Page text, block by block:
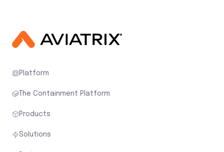
Platform
The Containment Platform
Products
Solutions